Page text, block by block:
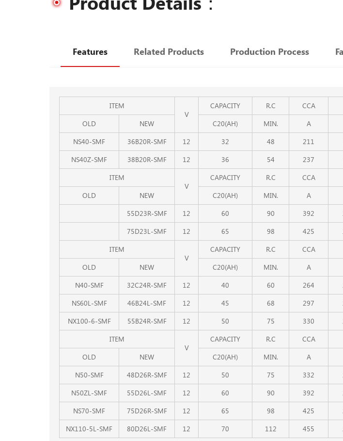
Features Related Products Production Process
ITEM
V
CAPACITY R.C CCA
OLD NEW C20(AH) MIN. A
NS40-SMF
36B20R-SMF 12 32 48 211
NS40Z-SMF
38B20R-SMF 12 36 54 237
ITEM
V
CAPACITY R.C CCA
OLD NEW C20(AH) MIN. A
55D23R-SMF
12 60 90 392
75D23L-SMF
12 65 98 425
ITEM
V
CAPACITY R.C CCA
OLD NEW C20(AH) MIN. A
N40-SMF
32C24R-SMF 12 40 60 264
NS60L-SMF
46B24L-SMF 12 45 68 297
NX100-6-SMF
55B24R-SMF 12 50 75 330
ITEM
V
CAPACITY R.C CCA
OLD NEW C20(AH) MIN. A
N50-SMF
48D26R-SMF 12 50 75 332
N50ZL-SMF
55D26L-SMF 12 60 90 392
NS70-SMF
75D26R-SMF 12 65 98 425
NX110-5L-SMF
80D26L-SMF 12 70 112 455